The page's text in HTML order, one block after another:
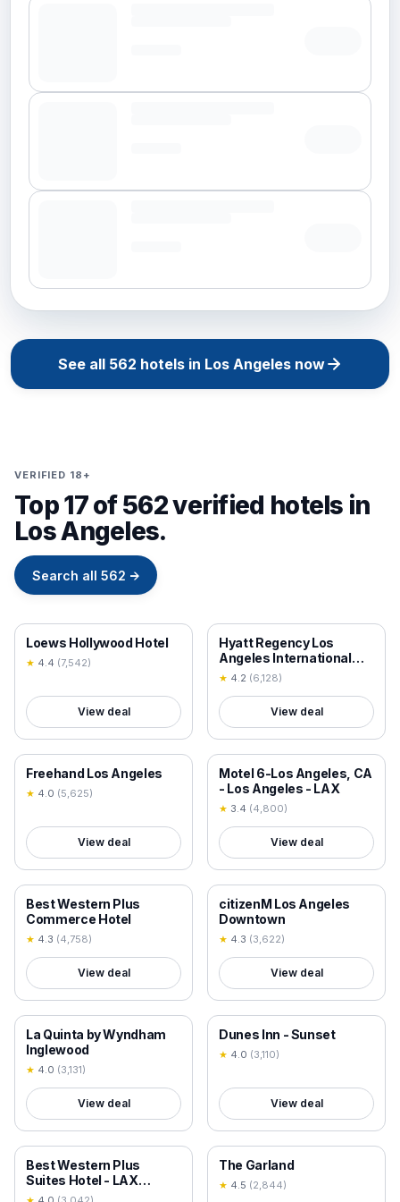
See all 562 hotels in Los Angelesnow
VERIFIED 18+
Top 17 of 562 verified hotels in
Los Angeles.
Search all 562 →
18+ VERIFIED
Loews Hollywood Hotel
★ 4.4 (7,542)
View deal
18+ VERIFIED
Hyatt Regency Los
Angeles International
Airport
★ 4.2 (6,128)
View deal
18+ VERIFIED
Freehand Los Angeles
★ 4.0 (5,625)
View deal
18+ VERIFIED
Motel 6-Los Angeles, CA
- Los Angeles - LAX
★ 3.4 (4,800)
View deal
18+ VERIFIED
Best Western Plus
Commerce Hotel
★ 4.3 (4,758)
View deal
18+ VERIFIED
citizenM Los Angeles
Downtown
★ 4.3 (3,622)
View deal
18+ VERIFIED
La Quinta by Wyndham
Inglewood
★ 4.0 (3,131)
View deal
18+ VERIFIED
Dunes Inn - Sunset
★ 4.0 (3,110)
View deal
18+ VERIFIED
Best Western Plus
Suites Hotel - LAX
Airport LA Stadium
18+ VERIFIED
The Garland
★ 4.5 (2,844)